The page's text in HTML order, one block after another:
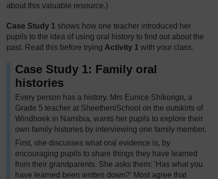
about this valuable resource.)
Case Study 1 shows how one teacher introduced her
pupils to the idea of using oral history to find out about the
past. Read this before trying Activity 1 with your class.
Case Study 1: Family oral
histories
Every person has a history. Mrs Eunice Shikongo, a
Grade 5 teacher at SheetheniSchool on the outskirts of
Windhoek in Namibia, wants her pupils to explore their
own family histories by interviewing one family member.
First, she discusses what oral evidence is, by
encouraging pupils to share things they have learned
from their grandparents. She asks them: ‘Has what you
have learned been written down?’ Most agree that